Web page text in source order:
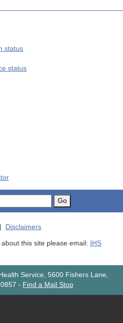
status
status
Go
| Disclaimers
this site please email:
IHS
Service, 5600 Fishers Lane,
- Find a Mail Stop